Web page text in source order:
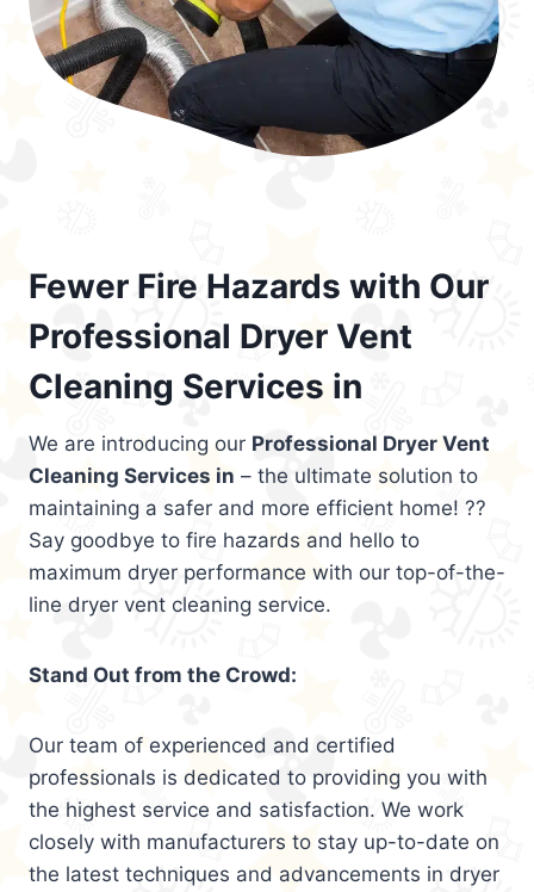
Fewer Fire Hazards with Our
Professional Dryer Vent
Cleaning Services in
We are introducing our Professional Dryer Vent
Cleaning Services in – the ultimate solution to
maintaining a safer and more efficient home! ??
Say goodbye to fire hazards and hello to
maximum dryer performance with our top-of-the-
line dryer vent cleaning service.
Stand Out from the Crowd:
Our team of experienced and certified
professionals is dedicated to providing you with
the highest service and satisfaction. We work
closely with manufacturers to stay up-to-date on
the latest techniques and advancements in dryer